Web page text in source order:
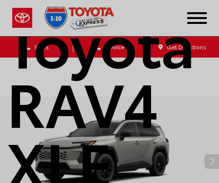
Sales Service Get Directions
Toyota
RAV4
XLE